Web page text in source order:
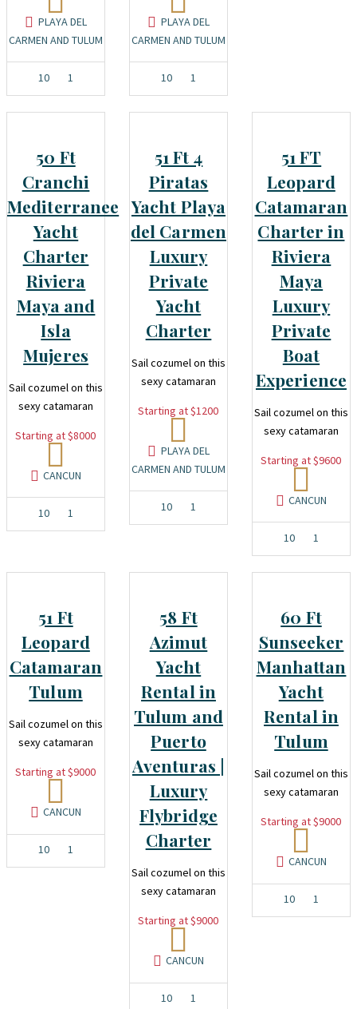
PLAYA DEL
CARMEN AND TULUM
10 1
PLAYA DEL
CARMEN AND TULUM
10 1
50 Ft
Cranchi
Mediterranee
Yacht
Charter
Riviera
Maya and
Isla
Mujeres
Sail cozumel on this
sexy catamaran
Starting at $8000
CANCUN
10 1
51 Ft 4
Piratas
Yacht Playa
del Carmen
Luxury
Private
Yacht
Charter
Sail cozumel on this
sexy catamaran
Starting at $1200
PLAYA DEL
CARMEN AND TULUM
10 1
51 FT
Leopard
Catamaran
Charter in
Riviera
Maya
Luxury
Private
Boat
Experience
Sail cozumel on this
sexy catamaran
Starting at $9600
CANCUN
10 1
51 Ft
Leopard
Catamaran
Tulum
Sail cozumel on this
sexy catamaran
Starting at $9000
CANCUN
10 1
58 Ft
Azimut
Yacht
Rental in
Tulum and
Puerto
Aventuras |
Luxury
Flybridge
Charter
Sail cozumel on this
sexy catamaran
Starting at $9000
CANCUN
10 1
60 Ft
Sunseeker
Manhattan
Yacht
Rental in
Tulum
Sail cozumel on this
sexy catamaran
Starting at $9000
CANCUN
10 1